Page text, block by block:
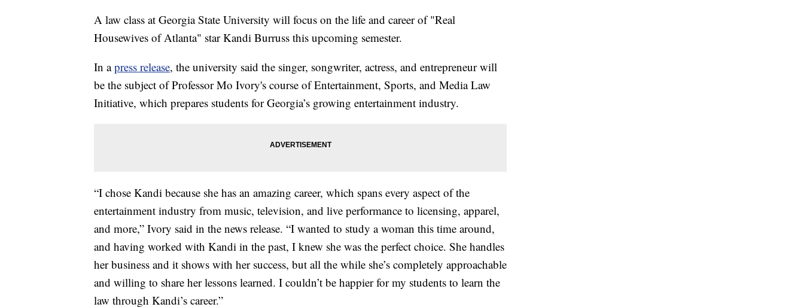
A law class at Georgia State University will focus on the life and career of "Real
Housewives of Atlanta" star Kandi Burruss this upcoming semester.
In apress release, the university said the singer, songwriter, actress, and entrepreneur will
be the subject of Professor Mo Ivory's course of Entertainment, Sports, and Media Law
Initiative, which prepares students for Georgia’s growing entertainment industry.
“I chose Kandi because she has an amazing career, which spans every aspect of the
entertainment industry from music, television, and live performance to licensing, apparel,
and more,” Ivory said in the news release. “I wanted to study a woman this time around,
and having worked with Kandi in the past, I knew she was the perfect choice. She handles
her business and it shows with her success, but all the while she’s completely approachable
and willing to share her lessons learned. I couldn’t be happier for my students to learn the
law through Kandi’s career.”